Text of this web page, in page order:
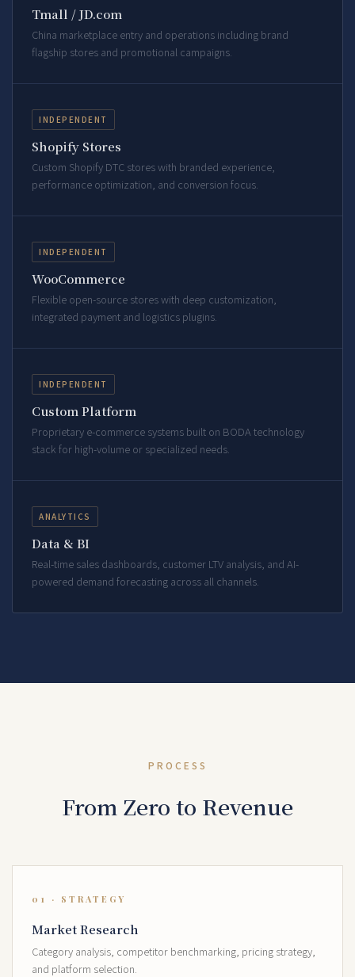
Tmall / JD.com
China marketplace entry and operations including brand
flagship stores and promotional campaigns.
INDEPENDENT
Shopify Stores
Custom Shopify DTC stores with branded experience,
performance optimization, and conversion focus.
INDEPENDENT
WooCommerce
Flexible open-source stores with deep customization,
integrated payment and logistics plugins.
INDEPENDENT
Custom Platform
Proprietary e-commerce systems built on BODA technology
stack for high-volume or specialized needs.
ANALYTICS
Data & BI
Real-time sales dashboards, customer LTV analysis, and AI-
powered demand forecasting across all channels.
PROCESS
From Zero to Revenue
01 · STRATEGY
Market Research
Category analysis, competitor benchmarking, pricing strategy,
and platform selection.